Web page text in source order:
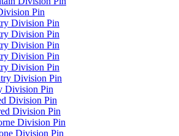
Pin
Division Pin
Division Pin
Division Pin
Division Pin
Division Pin
Division Pin
Division Pin
Division Pin
Division Pin
Division Pin
Division Pin